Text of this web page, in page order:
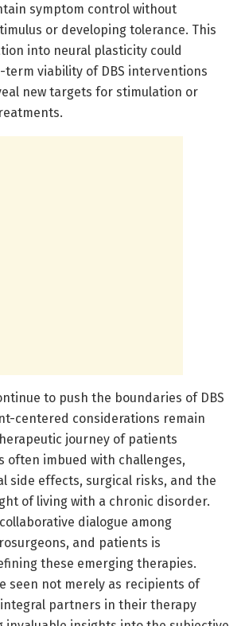
symptom control without
or developing tolerance. This
into neural plasticity could
term viability of DBS interventions
new targets for stimulation or
to push the boundaries of DBS
centered considerations remain
journey of patients
often imbued with challenges,
side effects, surgical risks, and the
of living with a chronic disorder.
dialogue among
and patients is
these emerging therapies.
seen not merely as recipients of
partners in their therapy